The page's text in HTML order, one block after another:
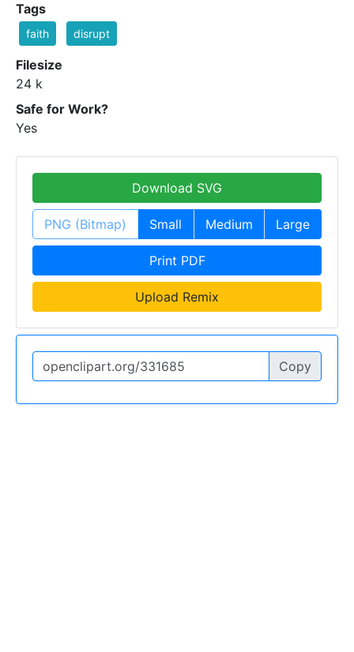
Tags
faith disrupt
Filesize
24 k
Safe for Work?
Yes
Download SVG
PNG (Bitmap) Small Medium Large
Print PDF
Upload Remix
Copy